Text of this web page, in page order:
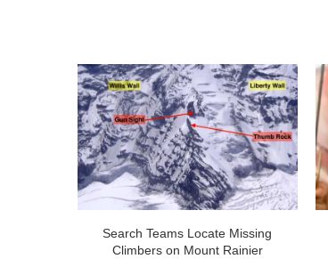
Search Teams Locate Missing
Climbers on Mount Rainier